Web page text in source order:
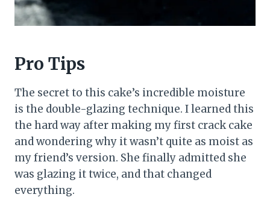
Pro Tips
The secret to this cake’s incredible moisture
is the double-glazing technique. I learned this
the hard way after making my first crack cake
and wondering why it wasn’t quite as moist as
my friend’s version. She finally admitted she
was glazing it twice, and that changed
everything.